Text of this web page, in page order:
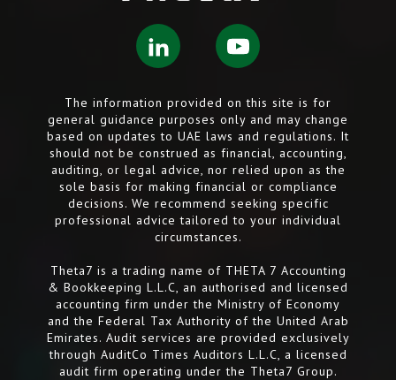
The information provided on this site is for
general guidance purposes only and may change
based on updates to UAE laws and regulations. It
should not be construed as financial, accounting,
auditing, or legal advice, nor relied upon as the
sole basis for making financial or compliance
decisions. We recommend seeking specific
professional advice tailored to your individual
circumstances.
Theta7 is a trading name of THETA 7 Accounting
& Bookkeeping L.L.C, an authorised and licensed
accounting firm under the Ministry of Economy
and the Federal Tax Authority of the United Arab
Emirates. Audit services are provided exclusively
through AuditCo Times Auditors L.L.C, a licensed
audit firm operating under the Theta7 Group.